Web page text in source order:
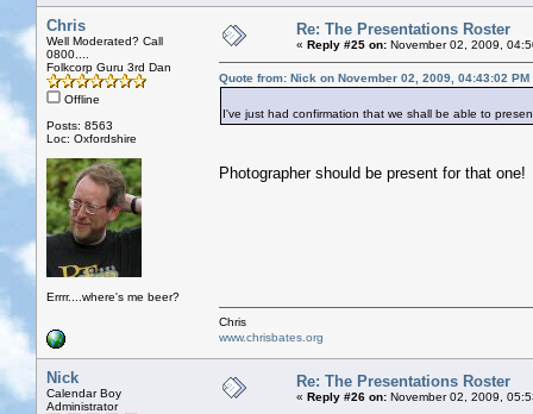
Chris
Well Moderated? Call
0800....
Folkcorp Guru 3rd Dan
Offline
Posts: 8563
Loc: Oxfordshire
Errrr....where's me beer?
Re: The Presentations Roster
« Reply #25 on: November 02, 2009,
Quote from: Nick on November 02, 2009, 04:43:02 PM
I've just had confirmation that we shall be able to
Photographer should be present for that one!
Chris
www.chrisbates.org
Nick
Calendar Boy
Administrator
Re: The Presentations Roster
« Reply #26 on: November 02, 2009,